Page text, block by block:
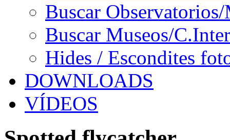
Buscar
Buscar Museos/
Hides / Escondites
DOWNLOADS
VÍDEOS